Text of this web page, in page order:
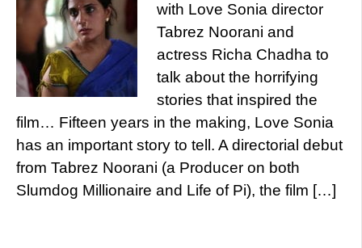
with Love Sonia director
Tabrez Noorani and
actress Richa Chadha to
talk about the horrifying
stories that inspired the
film… Fifteen years in the making, Love Sonia
has an important story to tell. A directorial debut
from Tabrez Noorani (a Producer on both
Slumdog Millionaire and Life of Pi), the film […]